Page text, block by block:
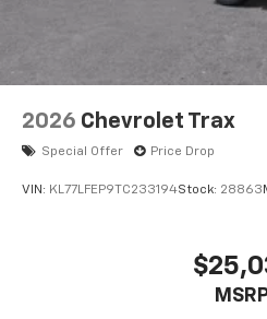
2026 Chevrolet Trax
Special Offer Price Drop
VIN: KL77LFEP9TC233194Stock: 28863